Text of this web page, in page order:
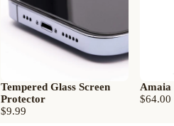
Tempered Glass Screen
Protector
$9.99
Amaia
$64.00